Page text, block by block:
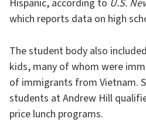
Hispanic, according to U.S.
which reports data on high
The student body also
kids, many of whom were
of immigrants from Vietnam.
students at Andrew Hill
price lunch programs.